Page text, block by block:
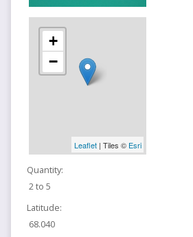
+
−
Leaflet| Tiles © Esri
Quantity:
2 to 5
Latitude:
68.040